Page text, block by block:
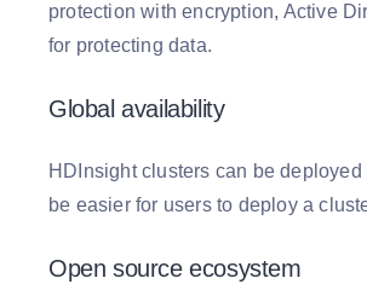
protection with encryption, Active
for protecting data.
Global availability
HDInsight clusters can be
be easier for users to deploy a
Open source ecosystem